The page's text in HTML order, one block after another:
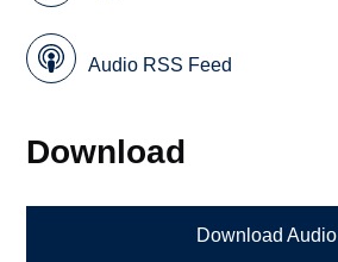
Audio RSS Feed
Download
Download Audio